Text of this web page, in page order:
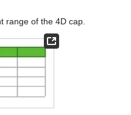
range of the 4D cap.